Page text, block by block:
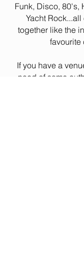
Funk, Disco, 80's,
Yacht
together like the
favourite
If you have a
need of some